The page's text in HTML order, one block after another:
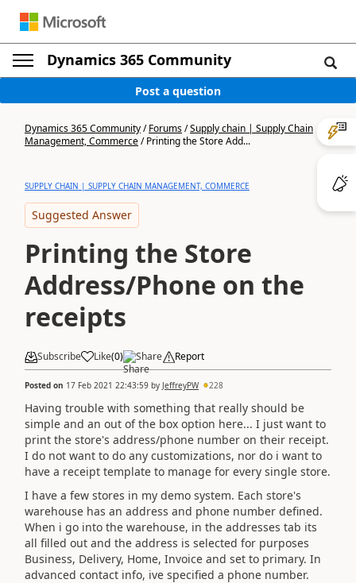
Dynamics 365 Community
Post a question
Dynamics 365 Community/Forums/Supply chain | Supply Chain
Management, Commerce/Printing the Store Add...
SUPPLY CHAIN | SUPPLY CHAIN MANAGEMENT, COMMERCE
Suggested Answer
Printing the Store
Address/Phone on the
receipts
Subscribe Like(0) Share Report
Posted on 17 Feb 2021 22:43:59 by JeffreyPW 228
Having trouble with something that really should be
simple and an out of the box option here... I just want to
print the store's address/phone number on their receipt.
I do not want to do any customizations, nor do i want to
have a receipt template to manage for every single store.
I have a few stores in my demo system. Each store's
warehouse has an address and phone number defined.
When i go into the warehouse, in the addresses tab its
all filled out and the address is selected for purposes
Business, Delivery, Home, Invoice and set to primary. In
advanced contact info, ive specified a phone number.